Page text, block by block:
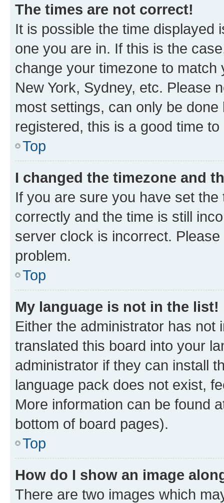
The times are not correct!
It is possible the time displayed
one you are in. If this is the
change your timezone to
New York, Sydney, etc. Please
most settings, can only be
registered, this is a good time to
Top
I changed the timezone and
If you are sure you have set
correctly and the time is still
server clock is incorrect.
problem.
Top
My language is not in the list!
Either the administrator has not
translated this board into your
administrator if they can install
language pack does not exist,
More information can be found
bottom of board pages).
Top
How do I show an image
There are two images which